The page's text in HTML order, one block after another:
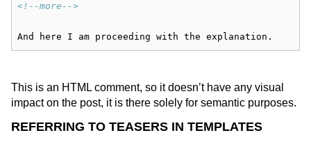
<!--more-->
And here I am proceeding with the explanation.
This is an HTML comment, so it doesn’t have any visual
impact on the post, it is there solely for semantic purposes.
REFERRING TO TEASERS IN TEMPLATES